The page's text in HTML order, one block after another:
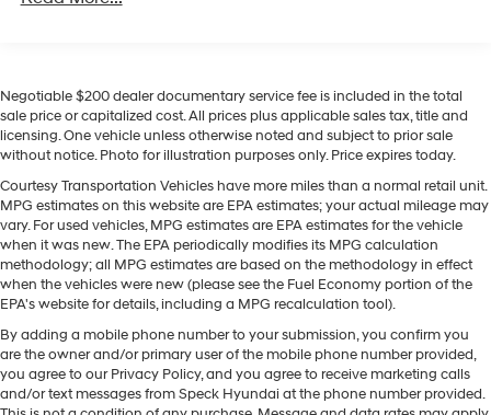
on the steering wheel and your focus on the road.
leather seats in this unit are a must for buyers looking
for comfort, durability, and style. It warns of
approaching vehicles with Cross-Traffic Alert. The Ford
integration. The Ford Explorer has auto-adjust speed for
safe following. You'll never again be lost in a crowded
city or a country region with the navigation system on
this 2021 Ford Explorer . Apple CarPlay: Seamless
smartphone integration for the vehicle - stay connected
heated steering wheel. This 1/2 ton suv is painted with a
sleek and sophisticated black color.
17.9 Gal. Fuel Tank
Quasi-Dual Stainless Steel Exhaust w/Chrome
Tailpipe Finisher
Strut Front Suspension w/Coil Springs
Multi-Link Rear Suspension w/Coil Springs
4-Wheel Disc Brakes w/4-Wheel ABS, Front And
Rear Vented Discs, Brake Assist, Hill Descent Control,
Hill Hold Control and Electric Parking Brake
Negotiable $200 dealer documentary service fee is included in the total
sale price or capitalized cost. All prices plus applicable sales tax, title and
licensing. One vehicle unless otherwise noted and subject to prior sale
without notice. Photo for illustration purposes only. Price expires today.
Courtesy Transportation Vehicles have more miles than a normal retail unit.
MPG estimates on this website are EPA estimates; your actual mileage may
vary. For used vehicles, MPG estimates are EPA estimates for the vehicle
when it was new. The EPA periodically modifies its MPG calculation
methodology; all MPG estimates are based on the methodology in effect
when the vehicles were new (please see the Fuel Economy portion of the
EPA's website for details, including a MPG recalculation tool).
By adding a mobile phone number to your submission, you confirm you
are the owner and/or primary user of the mobile phone number provided,
you agree to our Privacy Policy, and you agree to receive marketing calls
and/or text messages from Speck Hyundai at the phone number provided.